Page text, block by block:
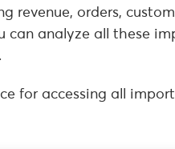
revenue, orders,
can analyze all these
for accessing all